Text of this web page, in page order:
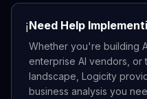
ℹ️Need Help
Whether you're building
enterprise AI vendors, or
landscape, Logicity
business analysis you